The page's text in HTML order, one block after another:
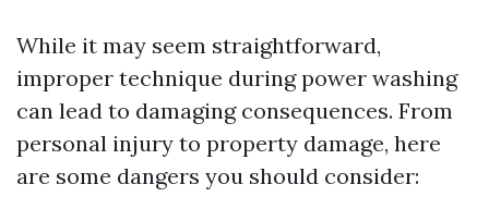
While it may seem straightforward,
improper technique during power washing
can lead to damaging consequences. From
personal injury to property damage, here
are some dangers you should consider: